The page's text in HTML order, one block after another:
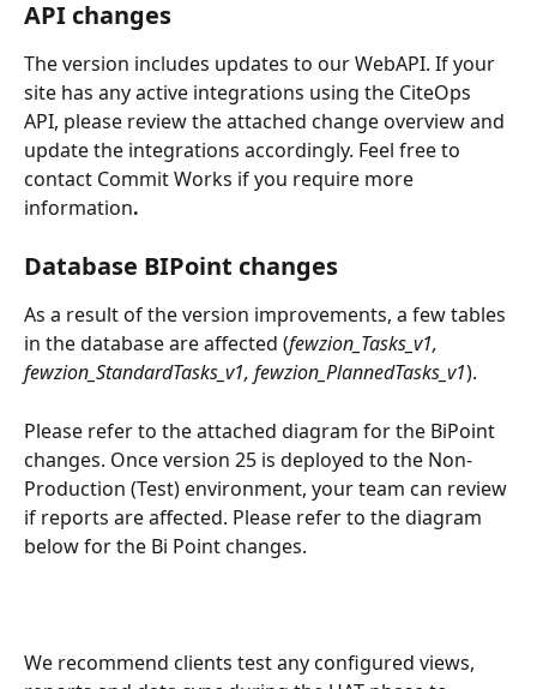
API changes
The version includes updates to our WebAPI. If your
site has any active integrations using the CiteOps
API, please review the attached change overview and
update the integrations accordingly. Feel free to
contact Commit Works if you require more
information.
Database BIPoint changes
As a result of the version improvements, a few tables
in the database are affected (fewzion_Tasks_v1,
fewzion_StandardTasks_v1, fewzion_PlannedTasks_v1).
Please refer to the attached diagram for the BiPoint
changes. Once version 25 is deployed to the Non-
Production (Test) environment, your team can review
if reports are affected. Please refer to the diagram
below for the Bi Point changes.
We recommend clients test any configured views,